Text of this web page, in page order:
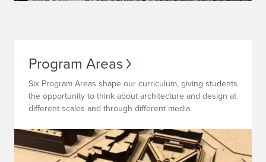
Program Areas
Six Program Areas shape our curriculum, giving students
the opportunity to think about architecture and design at
different scales and through different media.